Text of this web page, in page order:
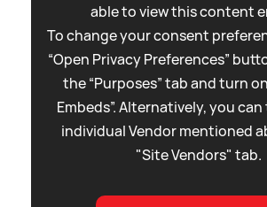
able to view this content
To change your consent
“Open Privacy Preferences”
the “Purposes” tab and turn
Embeds”. Alternatively, you
individual Vendor mentioned
"Site Vendors" tab.